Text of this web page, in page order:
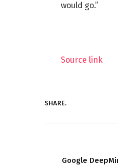
would go.”
Source link
SHARE.
Google